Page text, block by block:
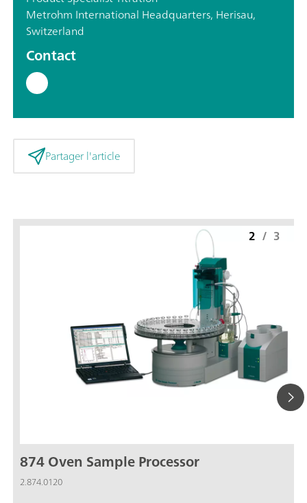
Metrohm International Headquarters, Herisau,
Switzerland
Contact
Partager l'article
874 Oven Sample Processor
2.874.0120
2 / 3